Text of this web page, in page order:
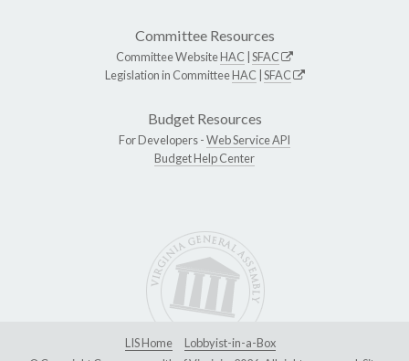
Committee Resources
Committee WebsiteHAC SFAC
Legislation in CommitteeHAC SFAC
Budget Resources
For Developers -Web Service API
Budget Help Center
LIS Home
Lobbyist-in-a-Box